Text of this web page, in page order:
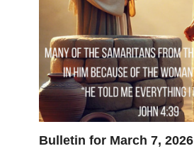
Bulletin for March 7, 2026